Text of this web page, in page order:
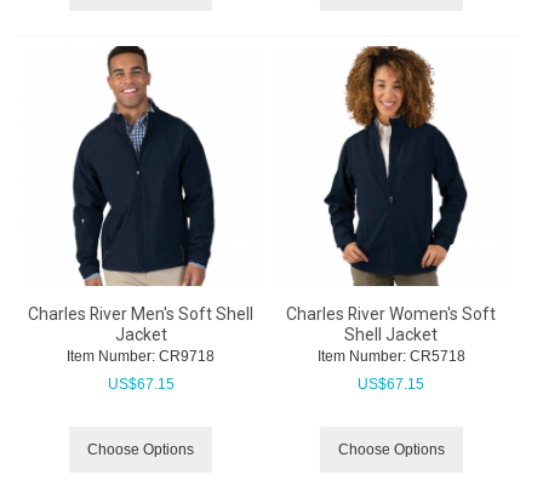
Charles River Men's Soft Shell
Jacket
Item Number: CR9718
US$67.15
Choose Options
Charles River Women's Soft
Shell Jacket
Item Number: CR5718
US$67.15
Choose Options